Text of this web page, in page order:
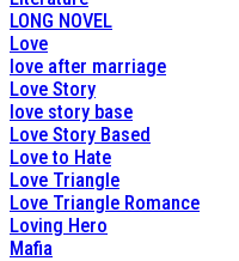
LONG NOVEL
Love
love after marriage
Love Story
love story base
Love Story Based
Love to Hate
Love Triangle
Love Triangle Romance
Loving Hero
Mafia